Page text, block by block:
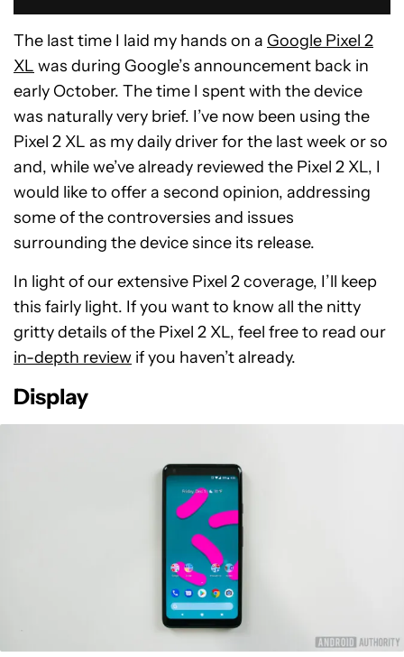
The last time I laid my hands on a Google Pixel 2
XL was during Google’s announcement back in
early October. The time I spent with the device
was naturally very brief. I’ve now been using the
Pixel 2 XL as my daily driver for the last week or so
and, while we’ve already reviewed the Pixel 2 XL, I
would like to offer a second opinion, addressing
some of the controversies and issues
surrounding the device since its release.
In light of our extensive Pixel 2 coverage, I’ll keep
this fairly light. If you want to know all the nitty
gritty details of the Pixel 2 XL, feel free to read our
in-depth review if you haven’t already.
Display